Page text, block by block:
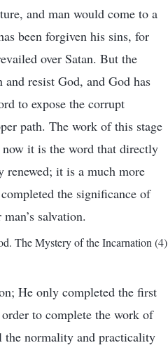
and man would come to a
been forgiven his sins, for
over Satan. But the
resist God, and God has
to expose the corrupt
path. The work of this stage
it is the word that directly
renewed; it is a much more
the significance of
salvation.
The Mystery of the Incarnation (4)
He only completed the first
to complete the work of
the normality and practicality